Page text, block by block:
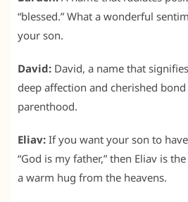
“blessed.” What a wonderful
your son.
David: David, a name that
deep affection and cherished
parenthood.
Eliav: If you want your son to
“God is my father,” then Eliav is
a warm hug from the heavens.